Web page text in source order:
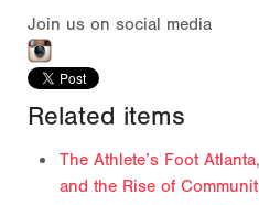
Join us on social media
Related items
The Athlete’s Foot
and the Rise of